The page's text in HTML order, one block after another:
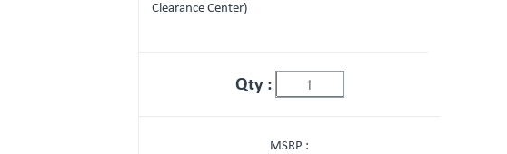
Clearance Center)
Qty :
MSRP :